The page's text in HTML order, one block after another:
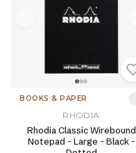
BOOKS & PAPER
RHODIA
Rhodia Classic Wirebound
Notepad - Large - Black -